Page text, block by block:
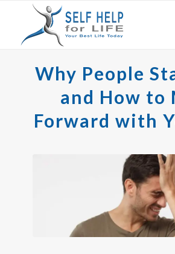
Why People
and How to
Forward with